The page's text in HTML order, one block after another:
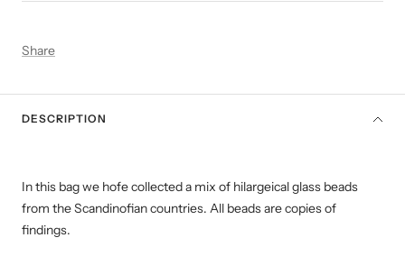
Share
DESCRIPTION
In this bag we hofe collected a mix of hilargeical glass beads
from the Scandinofian countries. All beads are copies of
findings.